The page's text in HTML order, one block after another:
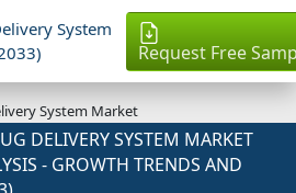
System
Request Free
System Market
DELIVERY SYSTEM MARKET
- GROWTH TRENDS AND